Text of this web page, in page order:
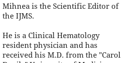
Mihnea is the Scientific Editor of
the IJMS.
He is a Clinical Hematology
resident physician and has
received his M.D. from the "Carol